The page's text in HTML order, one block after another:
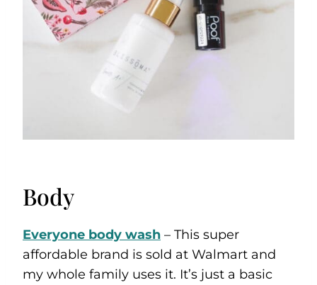
Body
Everyone body wash – This super
affordable brand is sold at Walmart and
my whole family uses it. It’s just a basic